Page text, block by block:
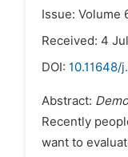
Issue: Volume
Received: 4
DOI: 10.11648/
Abstract:
Recently
want to